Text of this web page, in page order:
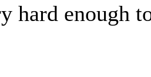
hard enough